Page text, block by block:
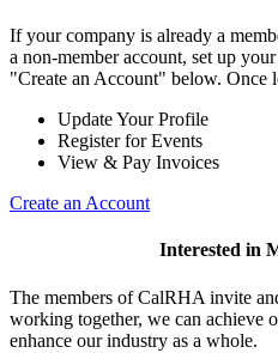
If your company is already a
a non-member account, set up
"Create an Account" below. Once
Update Your Profile
Register for Events
View & Pay Invoices
Create an Account
Interested in
The members of CalRHA invite
working together, we can achieve
enhance our industry as a whole.